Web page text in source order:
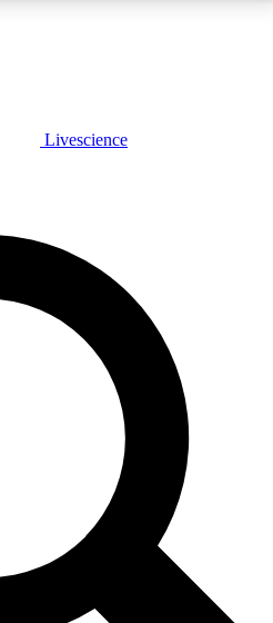
FREE
features, expert analysis and in-depth
Exclusive, original
reporting
Livescience